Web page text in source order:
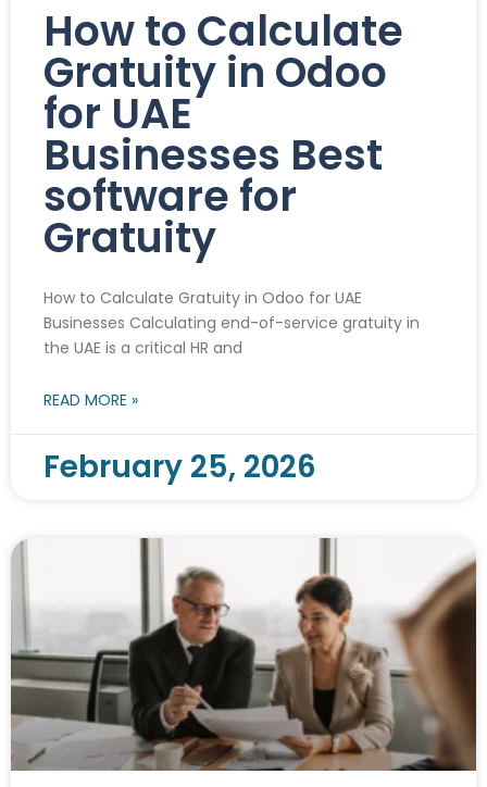
How to Calculate
Gratuity in Odoo
for UAE
Businesses Best
software for
Gratuity
How to Calculate Gratuity in Odoo for UAE
Businesses Calculating end-of-service gratuity in
the UAE is a critical HR and
READ MORE »
February 25, 2026